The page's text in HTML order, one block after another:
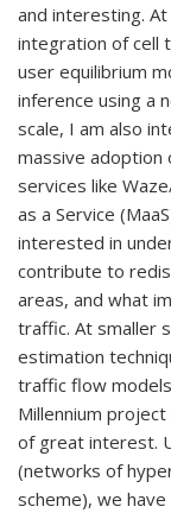
and interesting.
integration of cell
user equilibrium
inference using a
scale, I am also
massive adoption
services like
as a Service
interested in
contribute to
areas, and what
traffic. At smaller
estimation
traffic flow
Millennium
of great interest.
(networks of
scheme), we